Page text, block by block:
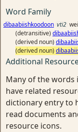
Word Family
dibaabiishkoodoon vti2
(detransitive)
(derived noun)
(derived noun)
Additional
Many of the words
have related
dictionary entry to
read documents
resource icons.